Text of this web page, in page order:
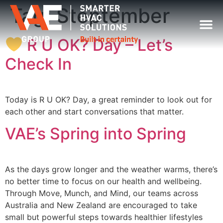
Tag:Steptember
R U OK? Day – Let’s
Check In
Today is R U OK? Day, a great reminder to look out for
each other and start conversations that matter.
VAE’s Spring into Spring
As the days grow longer and the weather warms, there’s
no better time to focus on our health and wellbeing.
Through Move, Munch, and Mind, our teams across
Australia and New Zealand are encouraged to take
small but powerful steps towards healthier lifestyles